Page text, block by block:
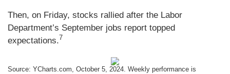
Then, on Friday, stocks rallied after the Labor
Department’s September jobs report topped
expectations.7
Source: YCharts.com, October 5, 2024. Weekly performance is